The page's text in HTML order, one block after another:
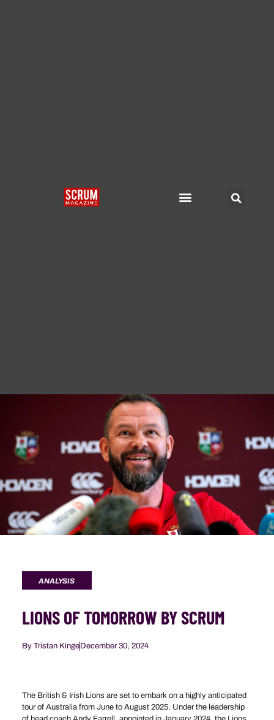
ANALYSIS
LIONS OF TOMORROW BY SCRUM
ByTristan Kinge December 30, 2024
The British & Irish Lions are set to embark on a highly anticipated
tour of Australia from June to August 2025. Under the leadership